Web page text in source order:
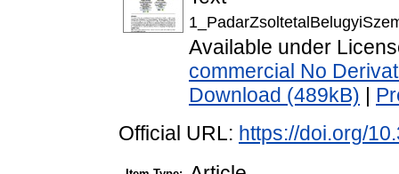
Available under
commercial No
Download (489kB)
Official URL: https://doi.org/